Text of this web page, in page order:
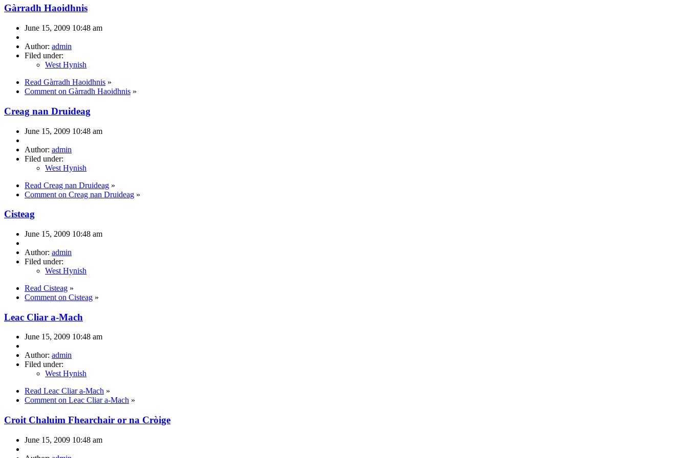
Gàrradh Haoidhnis
June 15, 2009 10:48 am
Author: admin
Filed under:
West Hynish
Read Gàrradh Haoidhnis »
Comment on Gàrradh Haoidhnis »
Creag nan Druideag
June 15, 2009 10:48 am
Author: admin
Filed under:
West Hynish
Read Creag nan Druideag »
Comment on Creag nan Druideag »
Cisteag
June 15, 2009 10:48 am
Author: admin
Filed under:
West Hynish
Read Cisteag »
Comment on Cisteag »
Leac Cliar a-Mach
June 15, 2009 10:48 am
Author: admin
Filed under:
West Hynish
Read Leac Cliar a-Mach »
Comment on Leac Cliar a-Mach »
Croit Chaluim Fhearchair or na Cròige
June 15, 2009 10:48 am